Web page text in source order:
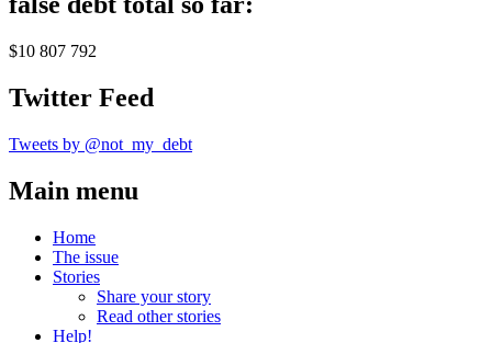
$10 807 792
Twitter Feed
Tweets by @not_my_debt
Main menu
Home
The issue
Stories
Share your story
Read other stories
Help!